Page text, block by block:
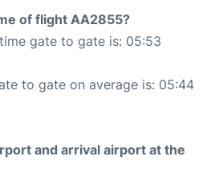
of flight AA2855?
gate to gate is: 05:53
to gate on average is: 05:44
and arrival airport at the